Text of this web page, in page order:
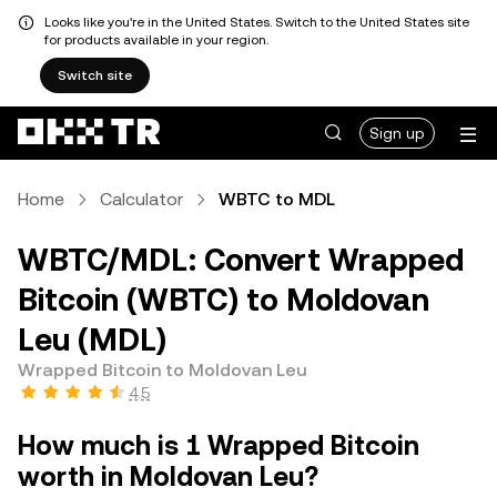
Looks like you're in the United States. Switch to the United States site
for products available in your region.
Switch site
Sign up
Home Calculator WBTC to MDL
WBTC/MDL: Convert Wrapped
Bitcoin (WBTC) to Moldovan
Leu (MDL)
Wrapped Bitcoin to Moldovan Leu
4.5
How much is 1 Wrapped Bitcoin
worth in Moldovan Leu?